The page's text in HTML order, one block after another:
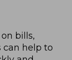
bills,
can help to